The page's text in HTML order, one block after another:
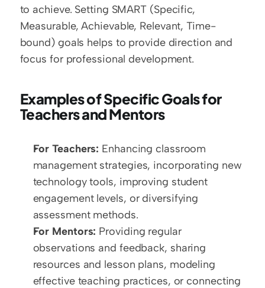
to achieve. Setting SMART (Specific,
Measurable, Achievable, Relevant, Time-
bound) goals helps to provide direction and
focus for professional development.
Examples of Specific Goals for
Teachers and Mentors
For Teachers: Enhancing classroom
management strategies, incorporating new
technology tools, improving student
engagement levels, or diversifying
assessment methods.
For Mentors: Providing regular
observations and feedback, sharing
resources and lesson plans, modeling
effective teaching practices, or connecting